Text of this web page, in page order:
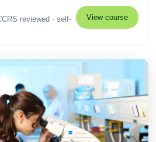
reviewed · self-
View course